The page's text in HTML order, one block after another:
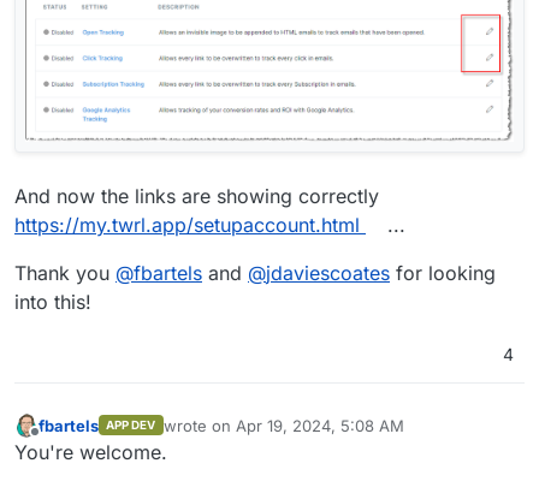
And now the links are showing correctly
https://my.twrl.app/setupaccount.html
...
Thank you @fbartels and @jdaviescoates for looking
into this!
4
Offline
fbartels APP DEV wrote on Apr 19, 2024, 5:08 AM
last edited by
You're welcome.